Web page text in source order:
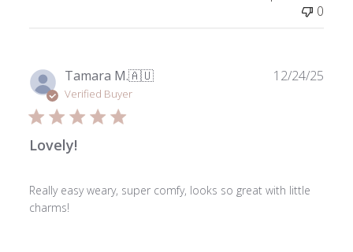
0
Tamara M.🇦🇺
Verified Buyer
Lovely!
Really easy weary, super comfy, looks so great with little
charms!
12/24/25